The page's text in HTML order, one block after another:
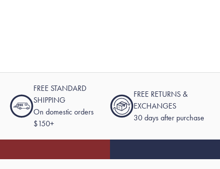
FREE STANDARD
SHIPPING
On domestic orders
$150+
FREE RETURNS &
EXCHANGES
30 days after purchase